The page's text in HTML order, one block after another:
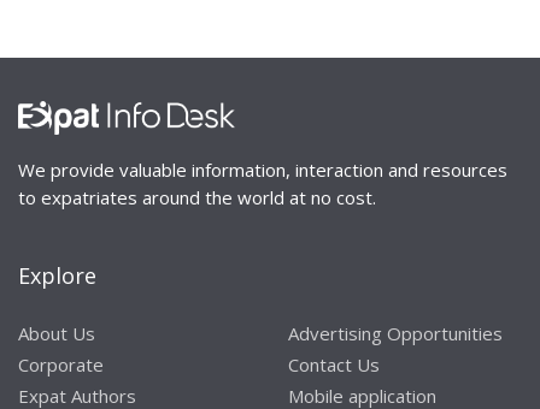
We provide valuable information, interaction and resources
to expatriates around the world at no cost.
Explore
About Us
Corporate
Expat Authors
Advertising Opportunities
Contact Us
Mobile application